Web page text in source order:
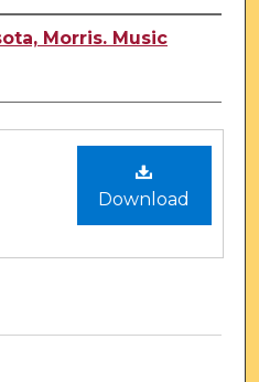
Morris. Music
Download